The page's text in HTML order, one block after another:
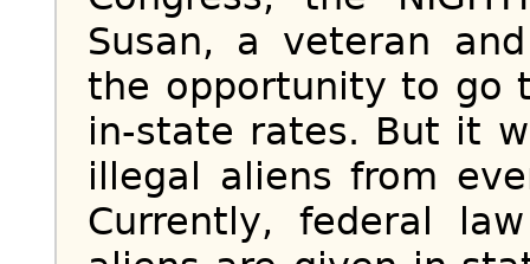
Susan, a veteran
the opportunity to go
in-state rates. But it
illegal aliens from
Currently, federal